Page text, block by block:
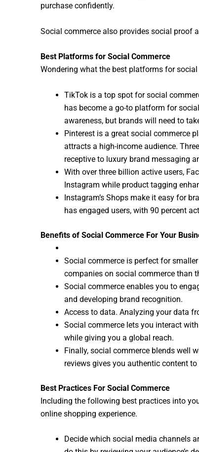
purchase confidently.
Social commerce also provides social proof
Best Platforms for Social Commerce
Wondering what the best platforms for social
TikTok is a top spot for social
has become a go-to platform for
awareness, but brands will need to
Pinterest is a great social commerce
attracts a high-income audience.
receptive to luxury brand messaging
With over three billion active users,
Instagram while product tagging
Instagram’s Shops make it easy for
has engaged users, with 90 percent
Benefits of Social Commerce For Your
Social commerce is perfect for
companies on social commerce than
Social commerce enables you to
and developing brand recognition.
Access to data. Analyzing your data
Social commerce lets you interact
while giving you a global reach.
Finally, social commerce blends well
reviews gives you authentic content
Best Practices For Social Commerce
Including the following best practices into
online shopping experience.
Decide which social media channels